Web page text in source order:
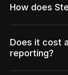
How does
Does it cost
reporting?